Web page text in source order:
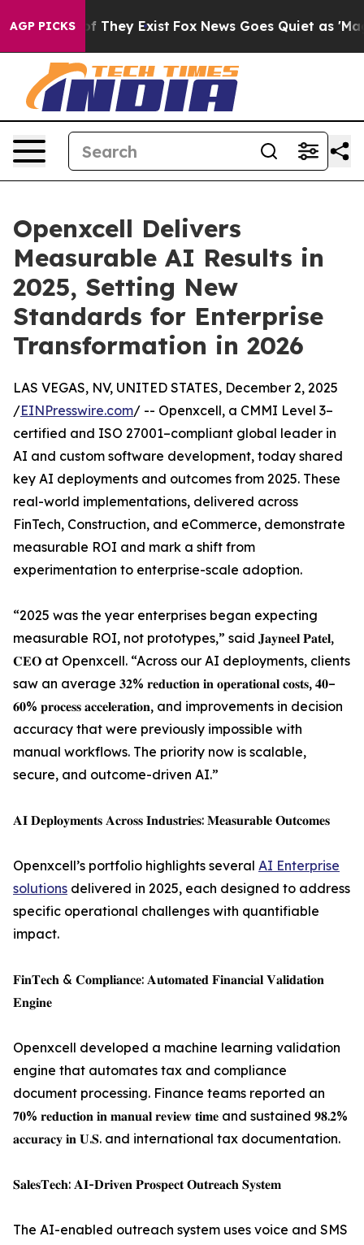
AGP PICKS
Proof They Exist Fox News Goes Quiet as 'Maga
Openxcell Delivers
Measurable AI Results in
2025, Setting New
Standards for Enterprise
Transformation in 2026
LAS VEGAS, NV, UNITED STATES, December 2, 2025
/EINPresswire.com/ -- Openxcell, a CMMI Level 3–
certified and ISO 27001–compliant global leader in
AI and custom software development, today shared
key AI deployments and outcomes from 2025. These
real-world implementations, delivered across
FinTech, Construction, and eCommerce, demonstrate
measurable ROI and mark a shift from
experimentation to enterprise-scale adoption.
“2025 was the year enterprises began expecting
measurable ROI, not prototypes,” said 𝐉𝐚𝐲𝐧𝐞𝐞𝐥 𝐏𝐚𝐭𝐞𝐥,
𝐂𝐄𝐎 at Openxcell. “Across our AI deployments, clients
saw an average 𝟑𝟐% 𝐫𝐞𝐝𝐮𝐜𝐭𝐢𝐨𝐧 𝐢𝐧 𝐨𝐩𝐞𝐫𝐚𝐭𝐢𝐨𝐧𝐚𝐥 𝐜𝐨𝐬𝐭𝐬, 𝟒𝟎–
𝟔𝟎% 𝐩𝐫𝐨𝐜𝐞𝐬𝐬 𝐚𝐜𝐜𝐞𝐥𝐞𝐫𝐚𝐭𝐢𝐨𝐧, and improvements in decision
accuracy that were previously impossible with
manual workflows. The priority now is scalable,
secure, and outcome-driven AI.”
𝐀𝐈 𝐃𝐞𝐩𝐥𝐨𝐲𝐦𝐞𝐧𝐭𝐬 𝐀𝐜𝐫𝐨𝐬𝐬 𝐈𝐧𝐝𝐮𝐬𝐭𝐫𝐢𝐞𝐬: 𝐌𝐞𝐚𝐬𝐮𝐫𝐚𝐛𝐥𝐞 𝐎𝐮𝐭𝐜𝐨𝐦𝐞𝐬
Openxcell’s portfolio highlights several AI Enterprise
solutions delivered in 2025, each designed to address
specific operational challenges with quantifiable
impact.
𝐅𝐢𝐧𝐓𝐞𝐜𝐡 & 𝐂𝐨𝐦𝐩𝐥𝐢𝐚𝐧𝐜𝐞: 𝐀𝐮𝐭𝐨𝐦𝐚𝐭𝐞𝐝 𝐅𝐢𝐧𝐚𝐧𝐜𝐢𝐚𝐥 𝐕𝐚𝐥𝐢𝐝𝐚𝐭𝐢𝐨𝐧
𝐄𝐧𝐠𝐢𝐧𝐞
Openxcell developed a machine learning validation
engine that automates tax and compliance
document processing. Finance teams reported an
𝟕𝟎% 𝐫𝐞𝐝𝐮𝐜𝐭𝐢𝐨𝐧 𝐢𝐧 𝐦𝐚𝐧𝐮𝐚𝐥 𝐫𝐞𝐯𝐢𝐞𝐰 𝐭𝐢𝐦𝐞 and sustained 𝟗𝟖.𝟐%
𝐚𝐜𝐜𝐮𝐫𝐚𝐜𝐲 𝐢𝐧 𝐔.𝐒. and international tax documentation.
𝐒𝐚𝐥𝐞𝐬𝐓𝐞𝐜𝐡: 𝐀𝐈-𝐃𝐫𝐢𝐯𝐞𝐧 𝐏𝐫𝐨𝐬𝐩𝐞𝐜𝐭 𝐎𝐮𝐭𝐫𝐞𝐚𝐜𝐡 𝐒𝐲𝐬𝐭𝐞𝐦
The AI-enabled outreach system uses voice and SMS